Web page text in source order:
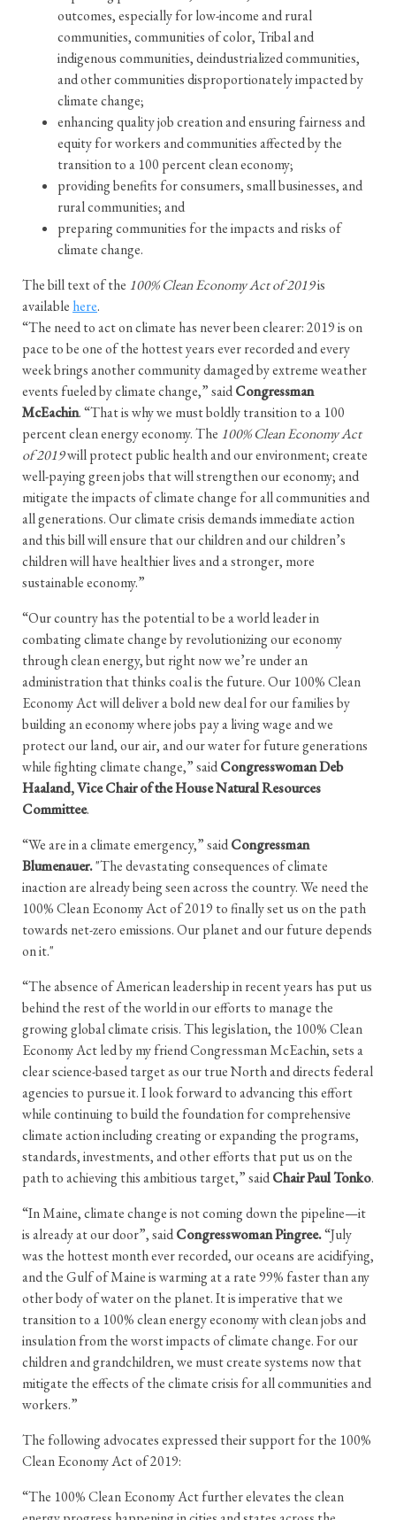
outcomes, especially for low-income and rural
communities, communities of color, Tribal and
indigenous communities, deindustrialized communities,
and other communities disproportionately impacted by
climate change;
enhancing quality job creation and ensuring fairness and
equity for workers and communities affected by the
transition to a 100 percent clean economy;
providing benefits for consumers, small businesses, and
rural communities; and
preparing communities for the impacts and risks of
climate change.
The bill text of the 100% Clean Economy Act of 2019is
available here.
“The need to act on climate has never been clearer: 2019 is on
pace to be one of the hottest years ever recorded and every
week brings another community damaged by extreme weather
events fueled by climate change,” saidCongressman
McEachin. “That is why we must boldly transition to a 100
percent clean energy economy. The 100% Clean Economy Act
of 2019will protect public health and our environment; create
well-paying green jobs that will strengthen our economy; and
mitigate the impacts of climate change for all communities and
all generations. Our climate crisis demands immediate action
and this bill will ensure that our children and our children’s
children will have healthier lives and a stronger, more
sustainable economy.”
“Our country has the potential to be a world leader in
combating climate change by revolutionizing our economy
through clean energy, but right now we’re under an
administration that thinks coal is the future. Our 100% Clean
Economy Act will deliver a bold new deal for our families by
building an economy where jobs pay a living wage and we
protect our land, our air, and our water for future generations
while fighting climate change,” saidCongresswoman Deb
Haaland, Vice Chair of the House Natural Resources
Committee.
“We are in a climate emergency,” saidCongressman
Blumenauer."The devastating consequences of climate
inaction are already being seen across the country. We need the
100% Clean Economy Act of 2019 to finally set us on the path
towards net-zero emissions. Our planet and our future depends
on it."
“The absence of American leadership in recent years has put us
behind the rest of the world in our efforts to manage the
growing global climate crisis. This legislation, the 100% Clean
Economy Act led by my friend Congressman McEachin, sets a
clear science-based target as our true North and directs federal
agencies to pursue it. I look forward to advancing this effort
while continuing to build the foundation for comprehensive
climate action including creating or expanding the programs,
standards, investments, and other efforts that put us on the
path to achieving this ambitious target,” saidChair Paul Tonko.
“In Maine, climate change is not coming down the pipeline—it
is already at our door”, saidCongresswoman Pingree.“July
was the hottest month ever recorded, our oceans are acidifying,
and the Gulf of Maine is warming at a rate 99% faster than any
other body of water on the planet. It is imperative that we
transition to a 100% clean energy economy with clean jobs and
insulation from the worst impacts of climate change. For our
children and grandchildren, we must create systems now that
mitigate the effects of the climate crisis for all communities and
workers.”
The following advocates expressed their support for the 100%
Clean Economy Act of 2019:
“The 100% Clean Economy Act further elevates the clean